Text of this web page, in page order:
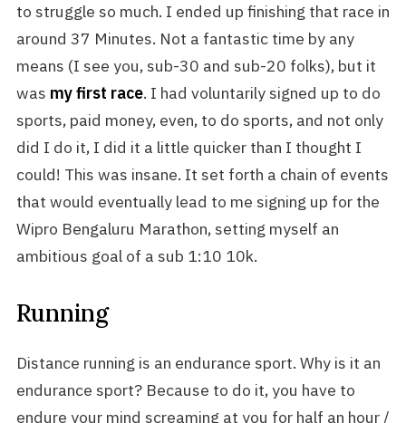
to struggle so much. I ended up finishing that race in
around 37 Minutes. Not a fantastic time by any
means (I see you, sub-30 and sub-20 folks), but it
was my first race. I had voluntarily signed up to do
sports, paid money, even, to do sports, and not only
did I do it, I did it a little quicker than I thought I
could! This was insane. It set forth a chain of events
that would eventually lead to me signing up for the
Wipro Bengaluru Marathon, setting myself an
ambitious goal of a sub 1:10 10k.
Running
Distance running is an endurance sport. Why is it an
endurance sport? Because to do it, you have to
endure your mind screaming at you for half an hour /